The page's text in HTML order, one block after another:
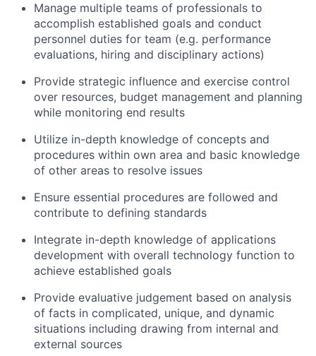
Manage multiple teams of professionals to
accomplish established goals and conduct
personnel duties for team (e.g. performance
evaluations, hiring and disciplinary actions)
Provide strategic influence and exercise control
over resources, budget management and planning
while monitoring end results
Utilize in-depth knowledge of concepts and
procedures within own area and basic knowledge
of other areas to resolve issues
Ensure essential procedures are followed and
contribute to defining standards
Integrate in-depth knowledge of applications
development with overall technology function to
achieve established goals
Provide evaluative judgement based on analysis
of facts in complicated, unique, and dynamic
situations including drawing from internal and
external sources